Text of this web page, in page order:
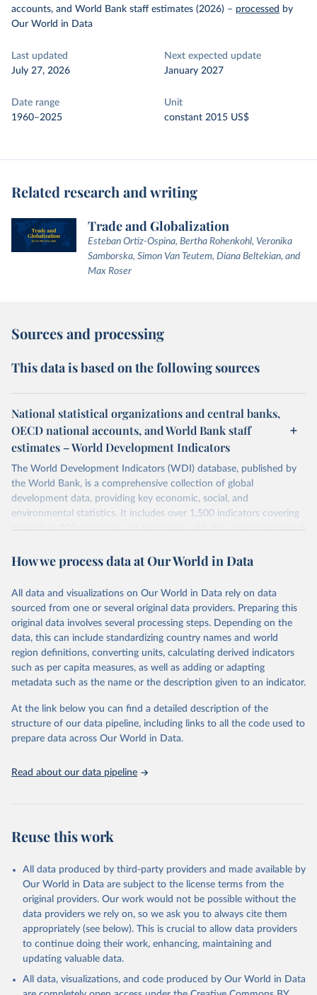
accounts, and World Bank staff estimates (2026) – processed by
Our World in Data
Last updated
July 27, 2026
Next expected update
January 2027
Date range
1960–2025
Unit
constant 2015 US$
Related research and writing
Trade and Globalization
Esteban Ortiz-Ospina, Bertha Rohenkohl, Veronika
Samborska, Simon Van Teutem, Diana Beltekian, and
Max Roser
Sources and processing
This data is based on the following sources
National statistical organizations and central banks,
OECD national accounts, and World Bank staff
estimates – World Development Indicators
The World Development Indicators (WDI) database, published by
the World Bank, is a comprehensive collection of global
development data, providing key economic, social, and
environmental statistics. It includes over 1,500 indicators covering
more than 200 countries and territories, with data spanning several
researchers, businesses, and analysts seeking to understand global
range of topics, including economic growth, education, health,
poverty, trade, energy, infrastructure, governance, and
environmental sustainability. The indicators are sourced from
reputable national and international agencies, ensuring high-quality,
consistent, and comparable data. Users can access the database
through interactive online tools, API services, and downloadable
datasets, facilitating detailed analysis and visualization. WDI is also
(SDGs) and other global development initiatives. By providing
accessible and reliable statistics, it helps to inform policy
discussions and strategies globally. Whether for academic research,
Indicators database is an essential tool for understanding and
Citation
This is the citation of the original data obtained from the source,
prior to any processing or adaptation by Our World in Data.
To cite
data downloaded from this page, please use the suggested citation
Reuse This Work below.
Country official statistics, National Statistical
National Accounts data files, Organisation for
Economic Co-operation and Development (OECD);
How we process data at Our World in Data
All data and visualizations on Our World in Data rely on data
sourced from one or several original data providers. Preparing this
original data involves several processing steps. Depending on the
data, this can include standardizing country names and world
region definitions, converting units, calculating derived indicators
such as per capita measures, as well as adding or adapting
metadata such as the name or the description given to an indicator.
At the link below you can find a detailed description of the
structure of our data pipeline, including links to all the code used to
prepare data across Our World in Data.
Read about our data pipeline
Reuse this work
All data produced by third-party providers and made available by
Our World in Data are subject to the license terms from the
original providers. Our work would not be possible without the
data providers we rely on, so we ask you to always cite them
appropriately (see below). This is crucial to allow data providers
to continue doing their work, enhancing, maintaining and
updating valuable data.
All data, visualizations, and code produced by Our World in Data